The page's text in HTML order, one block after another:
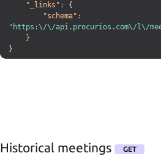
"_links" :
{
"schema" :
"https:\/\/api.procurios.com\/l\/
}
}
Historical meetings GET